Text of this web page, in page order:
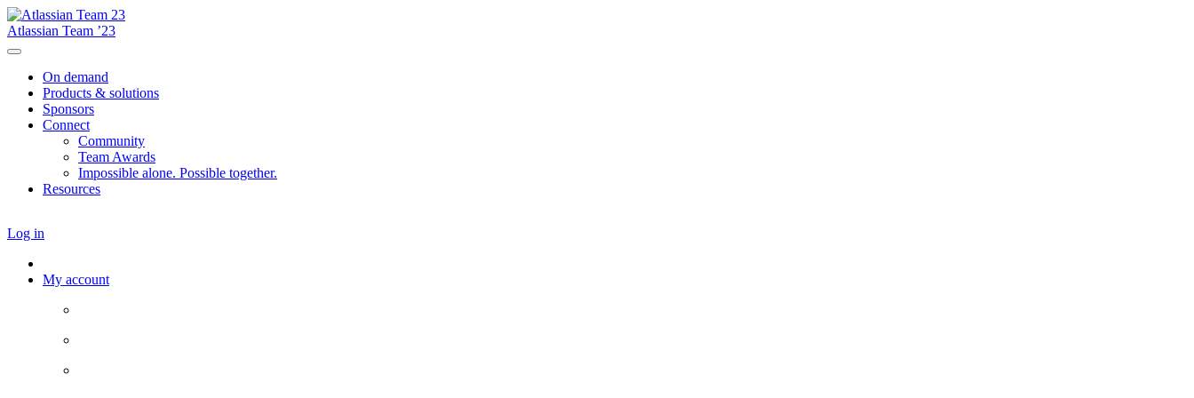
Atlassian Team ’23
On demand
Products & solutions
Sponsors
Connect
Community
Team Awards
Impossible alone. Possible together.
Resources
Log in
My account